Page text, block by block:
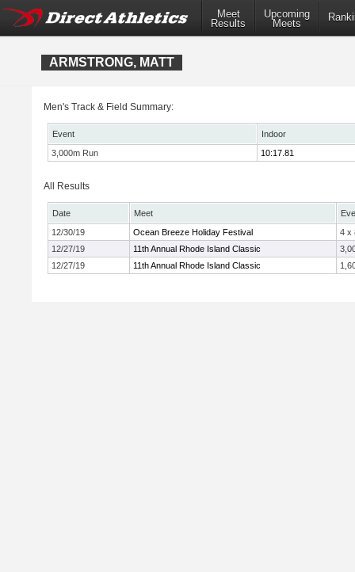
Meet
Results
Upcoming
Meets
ARMSTRONG, MATT
Men's Track & Field Summary:
Event
Indoor
3,000m Run
10:17.81
All Results
Date Meet
12/30/19
Ocean Breeze Holiday Festival
4 x
12/27/19
11th Annual Rhode Island Classic
12/27/19
11th Annual Rhode Island Classic